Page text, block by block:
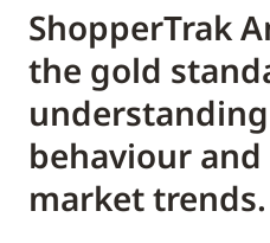
ShopperTrak
the gold
behaviour
market trends.